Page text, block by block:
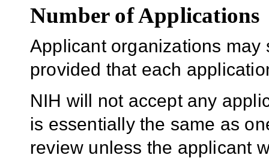
Number of Applications
Applicant organizations
provided that each
NIH will not accept any
is essentially the same as
review unless the applicant